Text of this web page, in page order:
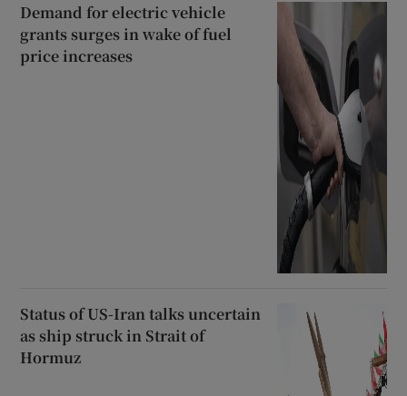
Demand for electric vehicle
grants surges in wake of fuel
price increases
Status of US-Iran talks uncertain
as ship struck in Strait of
Hormuz